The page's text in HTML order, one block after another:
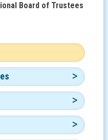
Board of Trustees